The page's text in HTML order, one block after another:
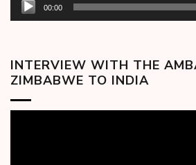
00:00
INTERVIEW WITH THE
ZIMBABWE TO INDIA